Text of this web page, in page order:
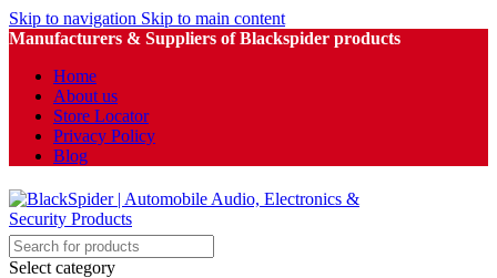
Skip to navigation Skip to main content
Manufacturers & Suppliers of Blackspider products
Home
About us
Store Locator
Privacy Policy
Blog
Select category